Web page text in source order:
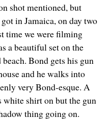
shot mentioned, but
in Jamaica, on day two
time we were filming
a beautiful set on the
Bond gets his gun
and he walks into
very Bond-esque. A
white shirt on but the gun
thing going on.